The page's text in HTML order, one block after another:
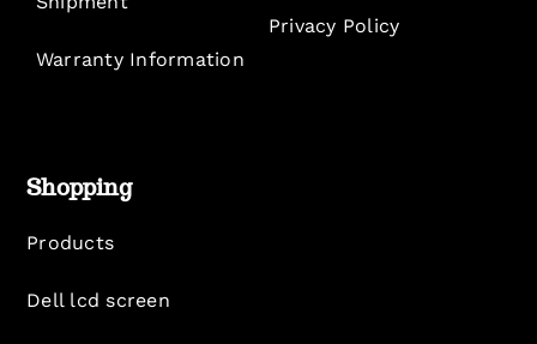
Warranty Information
Privacy Policy
Shopping
Products
Dell lcd screen